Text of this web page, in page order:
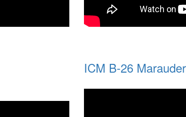
ICM B-26